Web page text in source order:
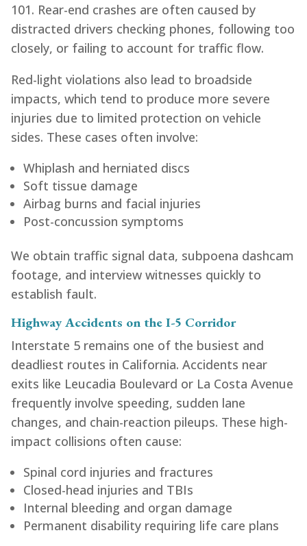
101. Rear-end crashes are often caused by
distracted drivers checking phones, following too
closely, or failing to account for traffic flow.
Red-light violations also lead to broadside
impacts, which tend to produce more severe
injuries due to limited protection on vehicle
sides. These cases often involve:
Whiplash and herniated discs
Soft tissue damage
Airbag burns and facial injuries
Post-concussion symptoms
We obtain traffic signal data, subpoena dashcam
footage, and interview witnesses quickly to
establish fault.
Highway Accidents on the I-5 Corridor
Interstate 5 remains one of the busiest and
deadliest routes in California. Accidents near
exits like Leucadia Boulevard or La Costa Avenue
frequently involve speeding, sudden lane
changes, and chain-reaction pileups. These high-
impact collisions often cause:
Spinal cord injuries and fractures
Closed-head injuries and TBIs
Internal bleeding and organ damage
Permanent disability requiring life care plans